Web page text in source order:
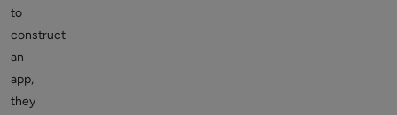
to
construct
an
app,
they